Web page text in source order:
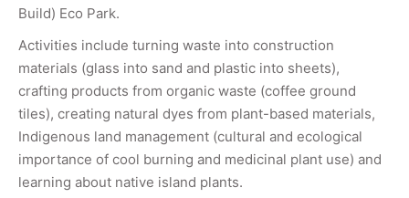
Build) Eco Park.
Activities include turning waste into construction
materials (glass into sand and plastic into sheets),
crafting products from organic waste (coffee ground
tiles), creating natural dyes from plant-based materials,
Indigenous land management (cultural and ecological
importance of cool burning and medicinal plant use) and
learning about native island plants.